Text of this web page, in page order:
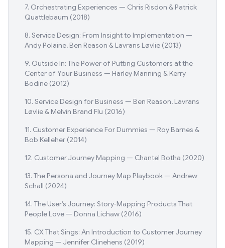
7. Orchestrating Experiences — Chris Risdon & Patrick
Quattlebaum (2018)
8. Service Design: From Insight to Implementation —
Andy Polaine, Ben Reason & Lavrans Løvlie (2013)
9. Outside In: The Power of Putting Customers at the
Center of Your Business — Harley Manning & Kerry
Bodine (2012)
10. Service Design for Business — Ben Reason, Lavrans
Løvlie & Melvin Brand Flu (2016)
11. Customer Experience For Dummies — Roy Barnes &
Bob Kelleher (2014)
12. Customer Journey Mapping — Chantel Botha (2020)
13. The Persona and Journey Map Playbook — Andrew
Schall (2024)
14. The User’s Journey: Story‑Mapping Products That
People Love — Donna Lichaw (2016)
15. CX That Sings: An Introduction to Customer Journey
Mapping — Jennifer Clinehens (2019)